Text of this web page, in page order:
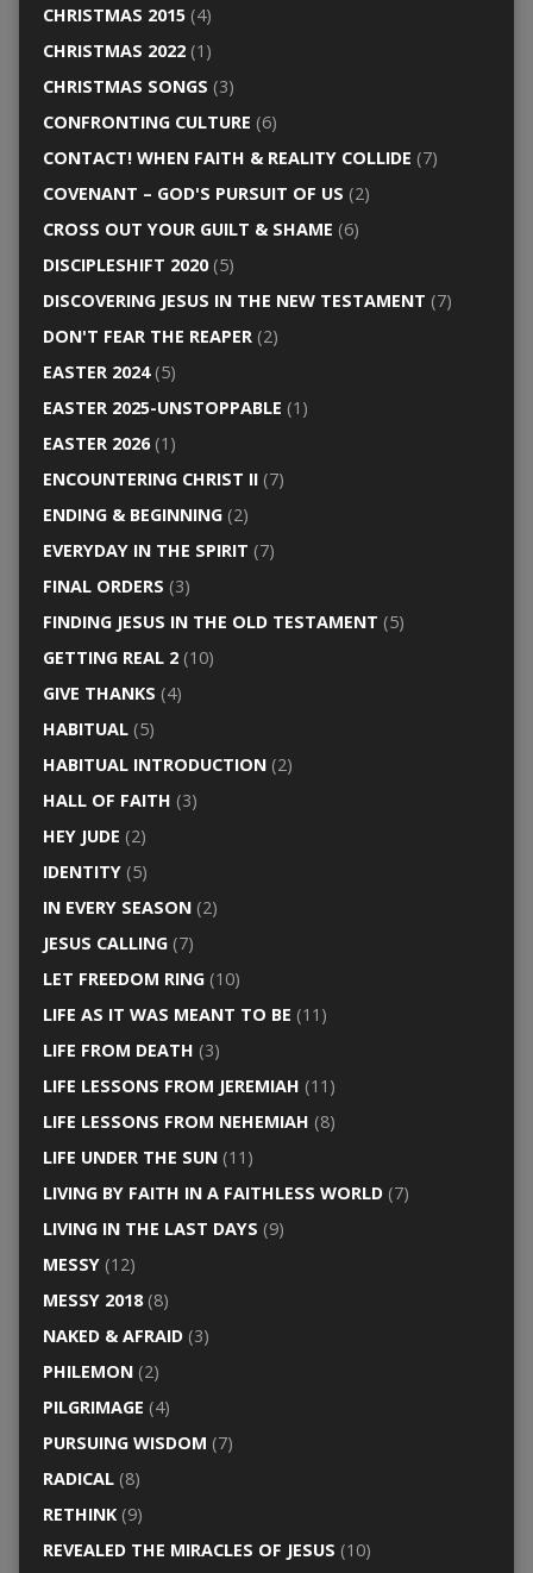
CHRISTMAS 2015(4)
CHRISTMAS 2022(1)
CHRISTMAS SONGS (3)
CONFRONTING CULTURE (6)
CONTACT! WHEN FAITH & REALITY COLLIDE (7)
COVENANT – GOD'S PURSUIT OF US (2)
CROSS OUT YOUR GUILT & SHAME (6)
DISCIPLESHIFT 2020(5)
DISCOVERING JESUS IN THE NEW TESTAMENT (7)
DON'T FEAR THE REAPER(2)
EASTER 2024(5)
EASTER 2025-UNSTOPPABLE (1)
EASTER 2026(1)
ENCOUNTERING CHRIST II(7)
ENDING & BEGINNING(2)
EVERYDAY IN THE SPIRIT (7)
FINAL ORDERS (3)
FINDING JESUS IN THE OLD TESTAMENT (5)
GETTING REAL 2(10)
GIVE THANKS (4)
HABITUAL(5)
HABITUAL INTRODUCTION(2)
HALL OF FAITH (3)
HEY JUDE (2)
IDENTITY(5)
IN EVERY SEASON(2)
JESUS CALLING(7)
LET FREEDOM RING(10)
LIFE AS IT WAS MEANT TO BE (11)
LIFE FROM DEATH (3)
LIFE LESSONS FROM JEREMIAH (11)
LIFE LESSONS FROM NEHEMIAH (8)
LIFE UNDER THE SUN(11)
LIVING BY FAITH IN A FAITHLESS WORLD(7)
LIVING IN THE LAST DAYS (9)
MESSY(12)
MESSY 2018(8)
NAKED & AFRAID(3)
PHILEMON(2)
PILGRIMAGE (4)
PURSUING WISDOM (7)
RADICAL(8)
RETHINK(9)
REVEALED THE MIRACLES OF JESUS (10)